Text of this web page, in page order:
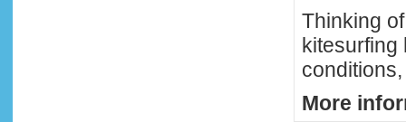
Thinking
kitesurfing
More